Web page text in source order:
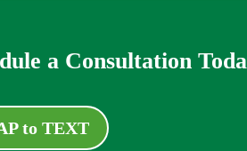
a Consultation
to TEXT